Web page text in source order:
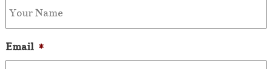
Email *